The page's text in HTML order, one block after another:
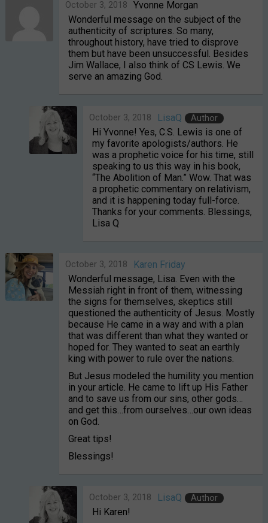
Yvonne Morgan
October 3, 2018
Wonderful message on the subject of the
authenticity of scriptures. So many,
throughout history, have tried to disprove
them but have been unsuccessful. Besides
Jim Wallace, I also think of CS Lewis. We
serve an amazing God.
LisaQ Author
October 3, 2018
Hi Yvonne! Yes, C.S. Lewis is one of
my favorite apologists/authors. He
was a prophetic voice for his time, still
speaking to us this way in his book,
“The Abolition of Man.” Wow. That was
a prophetic commentary on relativism,
and it is happening today full-force.
Thanks for your comments. Blessings,
Lisa Q
Karen Friday
October 3, 2018
Wonderful message, Lisa. Even with the
Messiah right in front of them, witnessing
the signs for themselves, skeptics still
questioned the authenticity of Jesus. Mostly
because He came in a way and with a plan
that was different than what they wanted or
hoped for. They wanted to seat an earthly
king with power to rule over the nations.
But Jesus modeled the humility you mention
in your article. He came to lift up His Father
and to save us from our sins, other gods…
and get this…from ourselves…our own ideas
on God.
Great tips!
Blessings!
LisaQ Author
October 3, 2018
Hi Karen!